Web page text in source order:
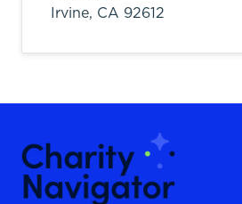
Irvine, CA 92612